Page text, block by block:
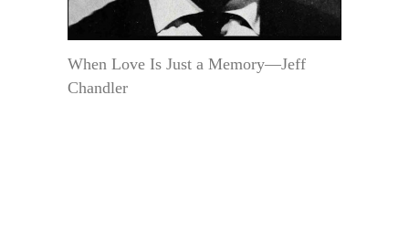
When Love Is Just a Memory—Jeff
Chandler